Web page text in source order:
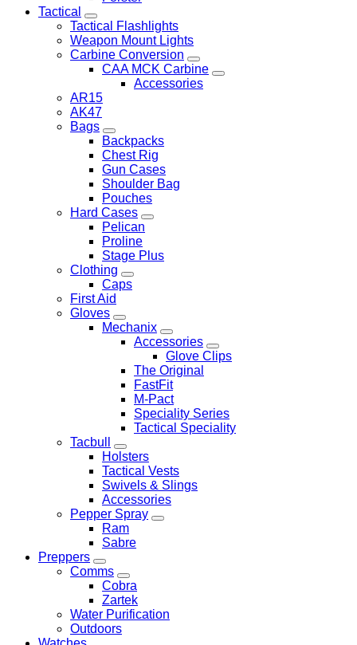
Tactical
Tactical Flashlights
Weapon Mount Lights
Carbine Conversion
CAA MCK Carbine
Accessories
AR15
AK47
Bags
Backpacks
Chest Rig
Gun Cases
Shoulder Bag
Pouches
Hard Cases
Pelican
Proline
Stage Plus
Clothing
Caps
First Aid
Gloves
Mechanix
Accessories
Glove Clips
The Original
FastFit
M-Pact
Speciality Series
Tactical Speciality
Tacbull
Holsters
Tactical Vests
Swivels & Slings
Accessories
Pepper Spray
Ram
Sabre
Preppers
Comms
Cobra
Zartek
Water Purification
Outdoors